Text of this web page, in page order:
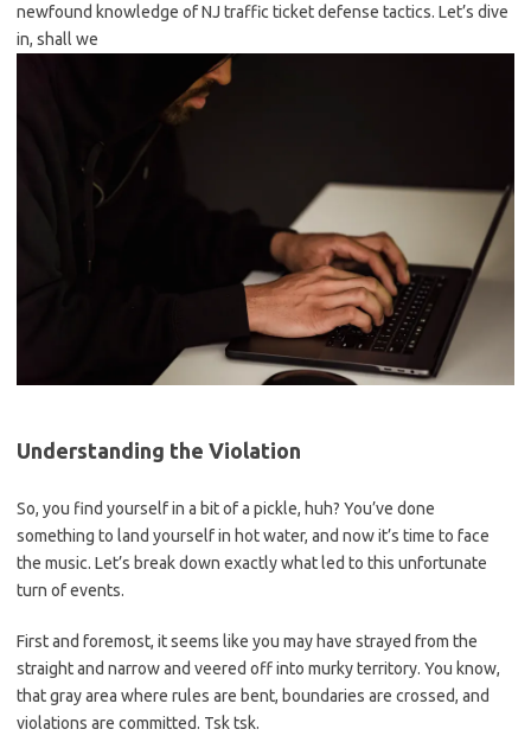
newfound knowledge of NJ traffic ‌ticket⁤ defense tactics. Let’s dive
in, shall⁣ we
Understanding the Violation
So,⁣ you find yourself in a bit of a pickle, huh? You’ve done
something to land yourself in hot water, and now it’s time to face
the music. Let’s break down exactly what led to this unfortunate
turn of events.
First and foremost,‌ it‌ seems​ like you may⁤ have strayed from the
straight​ and narrow and veered off⁣ into murky territory.⁤ You know,
that gray area where rules are bent, ⁢boundaries are crossed, and
violations are committed. Tsk tsk.